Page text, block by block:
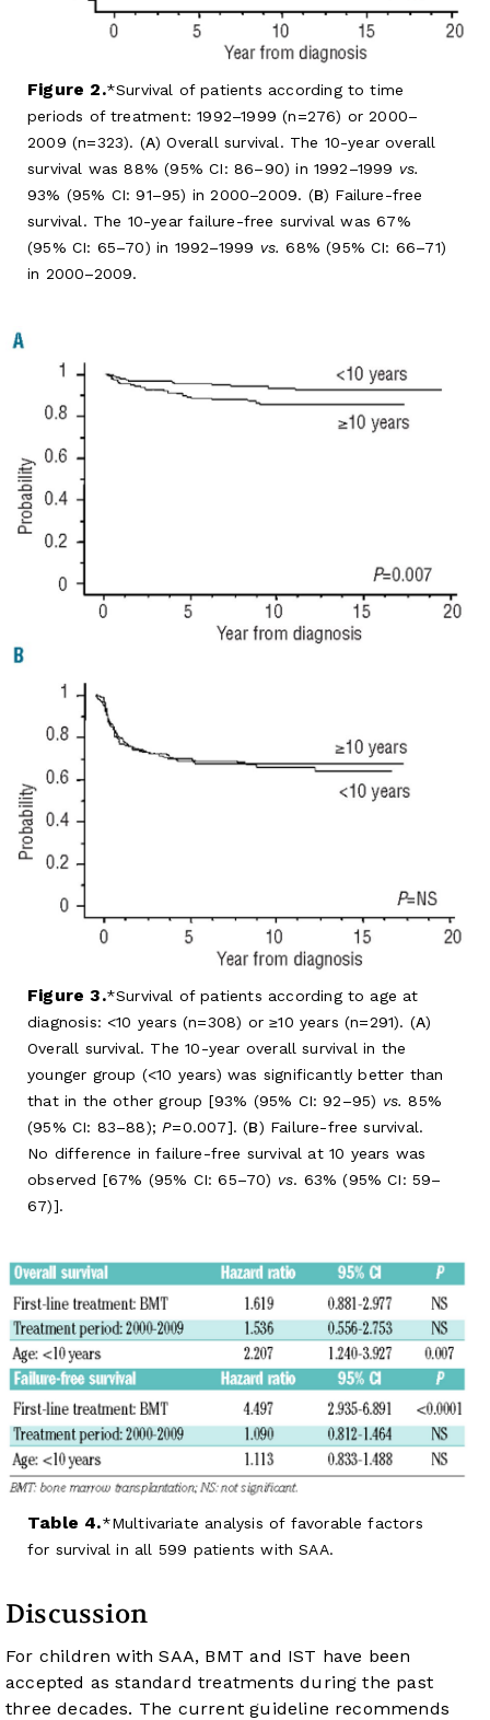
Figure 2. Survival of patients according to time
periods of treatment: 1992–1999 (n=276) or 2000–
2009 (n=323). (A) Overall survival. The 10-year overall
survival was 88% (95% CI: 86–90) in 1992–1999 vs.
93% (95% CI: 91–95) in 2000–2009. (B) Failure-free
survival. The 10-year failure-free survival was 67%
(95% CI: 65–70) in 1992–1999 vs. 68% (95% CI: 66–71)
in 2000–2009.
Figure 3. Survival of patients according to age at
diagnosis: <10 years (n=308) or ≥10 years (n=291). (A)
Overall survival. The 10-year overall survival in the
younger group (<10 years) was significantly better than
that in the other group [93% (95% CI: 92–95) vs. 85%
(95% CI: 83–88);P=0.007]. (B) Failure-free survival.
No difference in failure-free survival at 10 years was
observed [67% (95% CI: 65–70) vs. 63% (95% CI: 59–
67)].
Table 4.
Multivariate analysis of favorable factors
for survival in all 599 patients with SAA.
Discussion
For children with SAA, BMT and IST have been
accepted as standard treatments during the past
three decades. The current guideline recommends